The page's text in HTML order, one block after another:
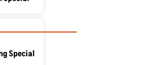
Special